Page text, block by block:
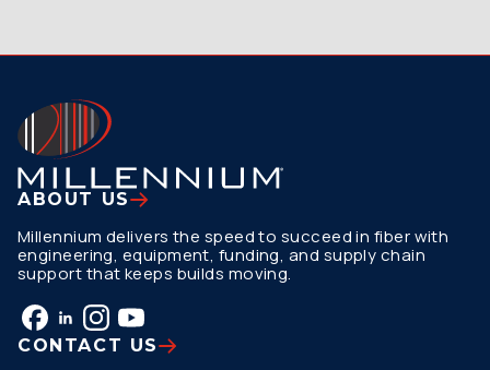
ABOUT US
Millennium delivers the speed to succeed in fiber with
engineering, equipment, funding, and supply chain
support that keeps builds moving.
CONTACT US